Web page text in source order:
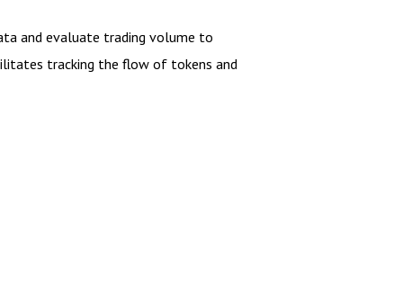
and evaluate trading volume to
tracking the flow of tokens and